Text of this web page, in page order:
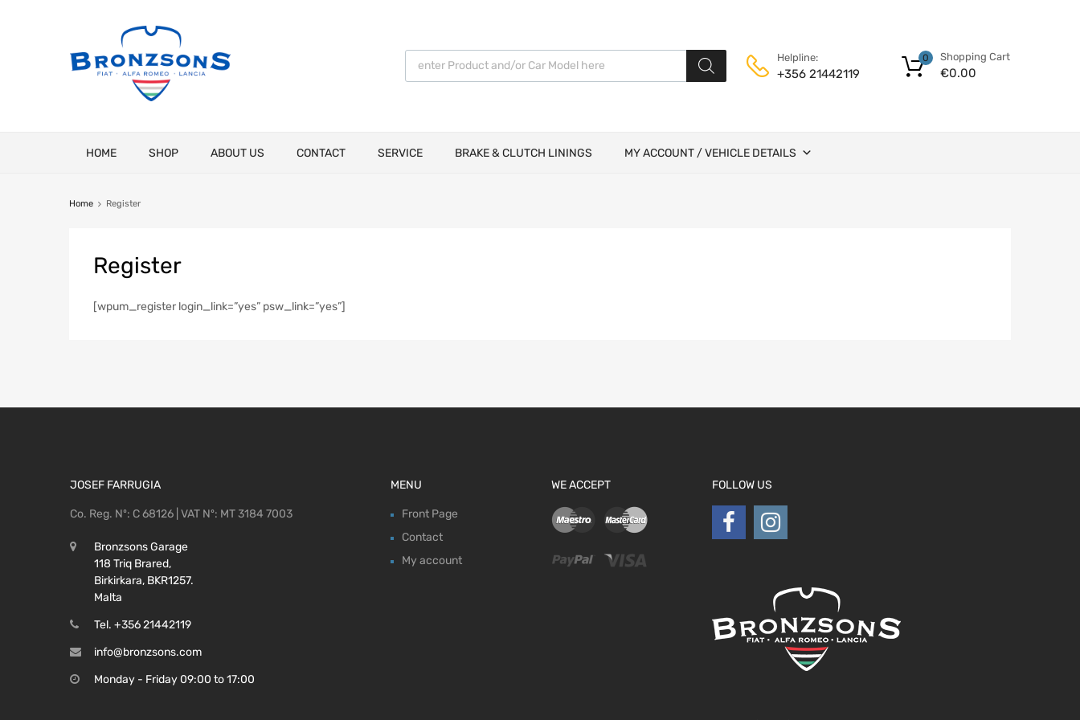
Products search Helpline:
+356 21442119
Shopping Cart
€0.00
0
HOME SHOP ABOUT US CONTACT SERVICE BRAKE & CLUTCH LININGS MY ACCOUNT / VEHICLE DETAILS
Home Register
Register
[wpum_register login_link=”yes” psw_link=”yes”]
JOSEF FARRUGIA
Co. Reg. Nº: C 68126 | VAT Nº: MT 3184 7003
Bronzsons Garage
118 Triq Brared,
Birkirkara, BKR1257.
Malta
Tel. +356 21442119
info@bronzsons.com
Monday - Friday 09:00 to 17:00
MENU
Front Page
Contact
My account
WE ACCEPT FOLLOW US